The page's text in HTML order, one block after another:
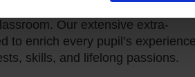
that a truly well-rounded
Our extensive extra-
to enrich every pupil’s
skills, and lifelong passions.